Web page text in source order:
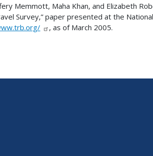
Memmott, Maha Khan, and Elizabeth
Survey,” paper presented at the
, as of March 2005.